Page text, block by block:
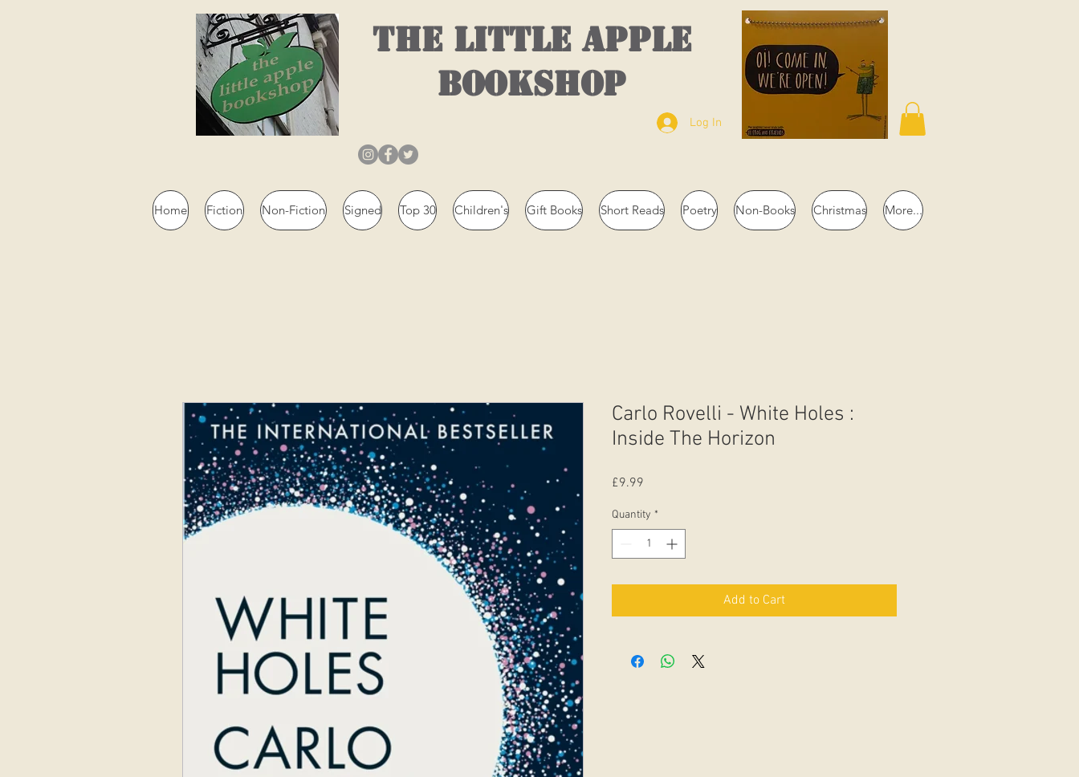
THE LITTLE APPLE
BOOKSHOP
Log In
Home Fiction Non-Fiction Signed Top 30 Children's Gift Books Short Reads Poetry Non-Books Christmas More...
Carlo Rovelli - White Holes :
Inside The Horizon
£9.99
Quantity *
Add to Cart